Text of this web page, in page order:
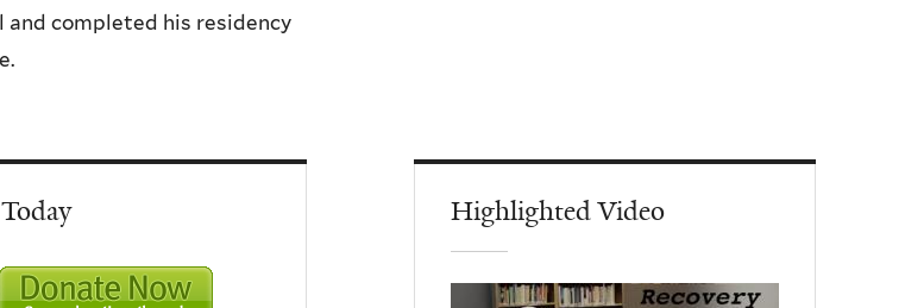
and completed his residency
Highlighted Video